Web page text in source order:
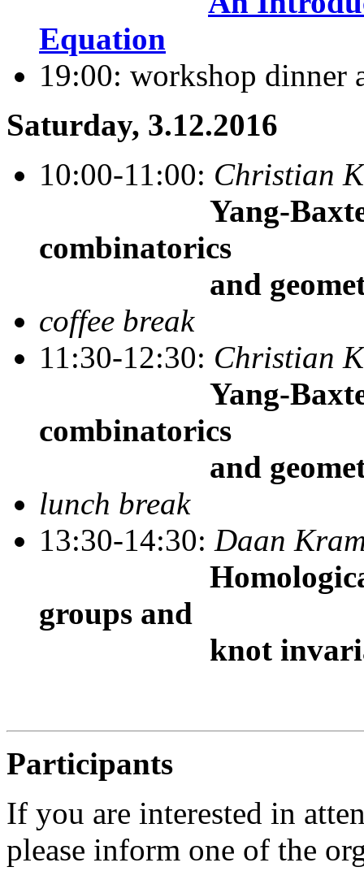
Equation
19:00: workshop dinner
Saturday, 3.12.2016
10:00-11:00: Christian
Yang-Baxter
combinatorics
and
coffee break
11:30-12:30: Christian
Yang-Baxter
combinatorics
and
lunch break
13:30-14:30: Daan
Homological
groups and
knot
Participants
If you are interested in
please inform one of the